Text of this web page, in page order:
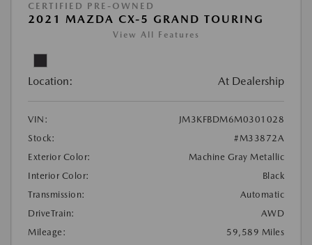
CERTIFIED PRE-OWNED
2021 MAZDA CX-5 GRAND TOURING
View All Features
Location: At Dealership
VIN:
JM3KFBDM6M0301028
Stock:
#M33872A
Exterior Color:
Machine Gray Metallic
Interior Color:
Black
Transmission:
Automatic
DriveTrain:
AWD
Mileage:
59,589 Miles